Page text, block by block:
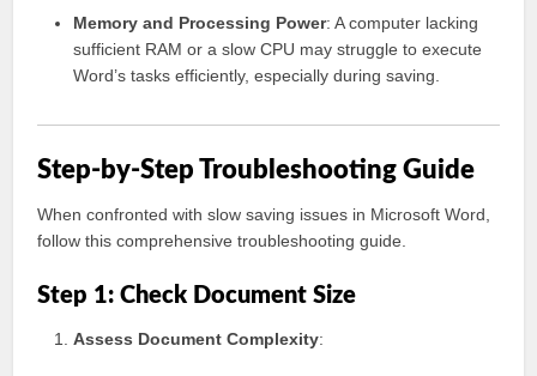
Memory and Processing Power: A computer lacking
sufficient RAM or a slow CPU may struggle to execute
Word’s tasks efficiently, especially during saving.
Step-by-Step Troubleshooting Guide
When confronted with slow saving issues in Microsoft Word,
follow this comprehensive troubleshooting guide.
Step 1: Check Document Size
Assess Document Complexity: